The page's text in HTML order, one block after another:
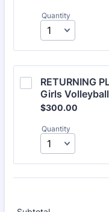
Quantity
RETURNING
Girls
$300.00
$300.00
Quantity